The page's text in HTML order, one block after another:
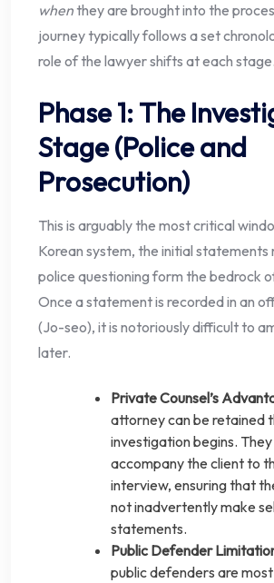
whenthey are brought into the
journey typically follows a set
role of the lawyer shifts at each stage.
Phase 1: The
Stage (Police and
Prosecution)
This is arguably the most critical
Korean system, the initial statements
police questioning form the bedrock
Once a statement is recorded in an
(Jo-seo), it is notoriously difficult to
later.
Private Counsel’s
attorney can be retained
investigation begins.
accompany the client to
interview, ensuring that
not inadvertently make
statements.
Public Defender
public defenders are